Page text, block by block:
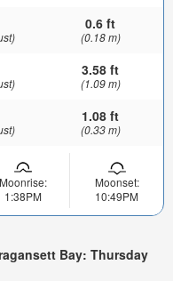
0.6 ft
(0.18 m)
3.58 ft
(1.09 m)
1.08 ft
(0.33 m)
Moonrise:
1:38PM
Moonset:
10:49PM
Bay: Thursday